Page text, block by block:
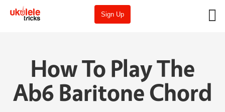
Sign Up
How To Play The
Ab6 Baritone Chord